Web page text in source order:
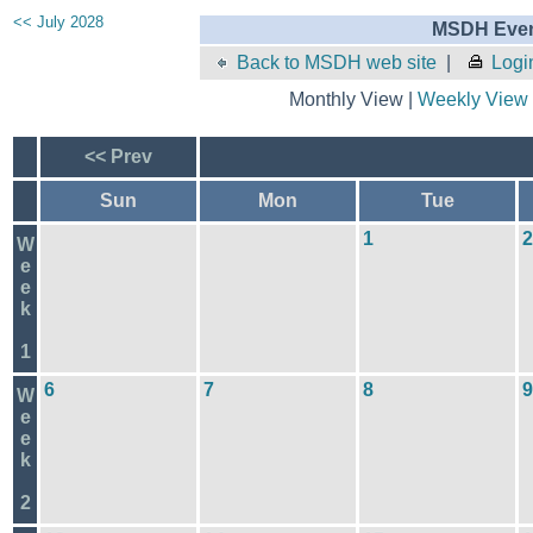
<< July 2028
MSDH
Back to MSDH web site
Monthly View | Weekly View
<< Prev
Sun Mon Tue
W
e
e
k
1
1 2
W
e
e
k
2
6 7 8 9